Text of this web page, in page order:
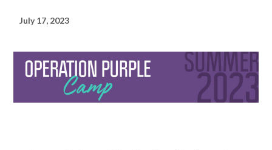
July 17, 2023